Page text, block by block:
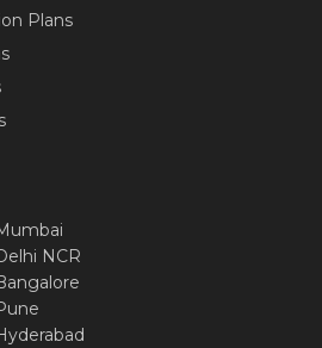
Plans
NCR